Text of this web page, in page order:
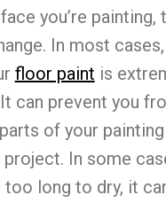
you’re painting,
In most
floor paint is
can prevent you
of your painting
In some
too long to dry, it